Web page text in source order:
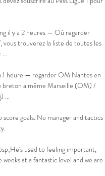
il y a 2 heures — Où regarder
trouverez la liste de toutes les
1 heure — regarder OM Nantes en
a même Marseille (OM) /
...
goals. No manager and tactics
used to feeling important,
at a fantastic level and we are